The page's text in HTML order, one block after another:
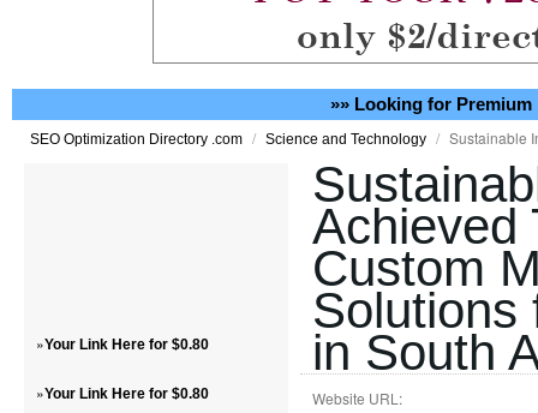
»» Looking for Premium
SEO Optimization Directory .com / Science and Technology / Sustainable
»Your Link Here for $0.80
»Your Link Here for $0.80
Achieved
Custom
Solutions
in South
Website URL: